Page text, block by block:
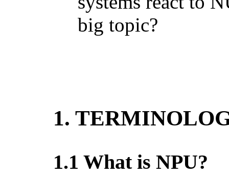
big topic?
1.
1.1 What is NPU?